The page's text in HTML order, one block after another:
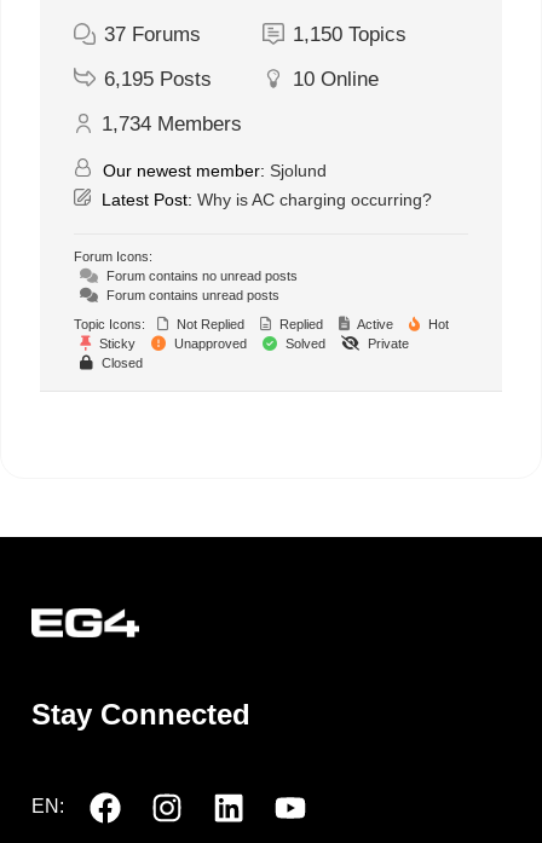
37 Forums 1,150 Topics
6,195 Posts 10 Online
1,734 Members
Our newest member: Sjolund
Latest Post: Why is AC charging occurring?
Forum Icons:
Forum contains no unread posts
Forum contains unread posts
Topic Icons:
Not Replied Replied Active
Hot
Sticky
Unapproved Solved
Private
Closed
Stay Connected
EN: